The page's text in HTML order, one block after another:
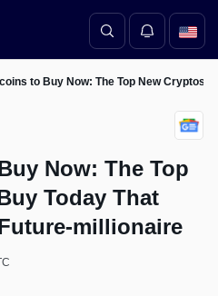
to Buy Now: The Top New Cryptos
Now: The Top
Today That
millionaire